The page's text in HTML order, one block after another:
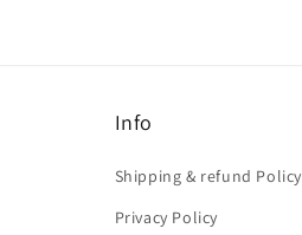
Info
Shipping & refund Policy
Privacy Policy